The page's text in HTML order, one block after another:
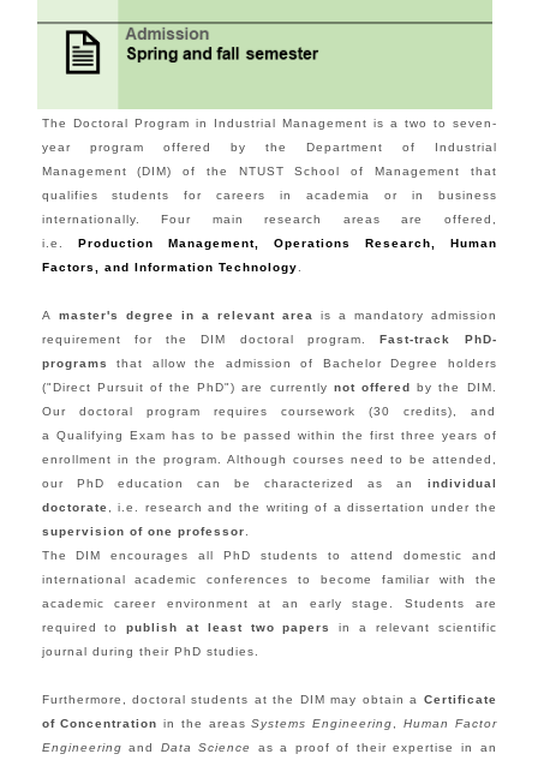
The Doctoral Program in Industrial Management is a two to seven-
year program offered by the Department of Industrial
Management (DIM) of the NTUST School of Management that
qualifies students for careers in academia or in business
internationally. Four main research areas are offered,
i.e. Production Management, Operations Research, Human
Factors
, and Information Technology
A master's degree in a relevant area
is a mandatory admission
requirement for the DIM doctoral program.Fast-track PhD-
programs
that allow the admission of Bachelor Degree holders
("Direct Pursuit of the PhD") are currently not offered by the DIM.
Our doctoral program requires coursework (30 credits), and
a Qualifying Exam has to be passed within the first three years of
enrollment in the program. Although courses need to be attended,
our PhD education can be characterized as an individual
doctorate , i.e. research and the writing of a dissertation under the
supervision of one professor
The DIM encourages all PhD students to attend domestic and
international academic conferences to become familiar with the
academic career environment at an early stage. Students are
required topublish at least two papers
in a relevant scientific
journal during their PhD studies.
Furthermore, doctoral students at the DIM may obtain a Certificate
of Concentration in the areasSystems Engineering
Human Factor
Engineering and Data Science as a proof of their expertise in an